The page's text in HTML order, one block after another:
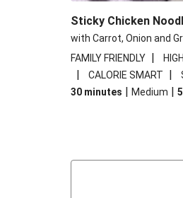
Sticky Chicken
with Carrot, Onion and
FAMILY FRIENDLY |
| CALORIE SMART |
30 minutes | Medium |